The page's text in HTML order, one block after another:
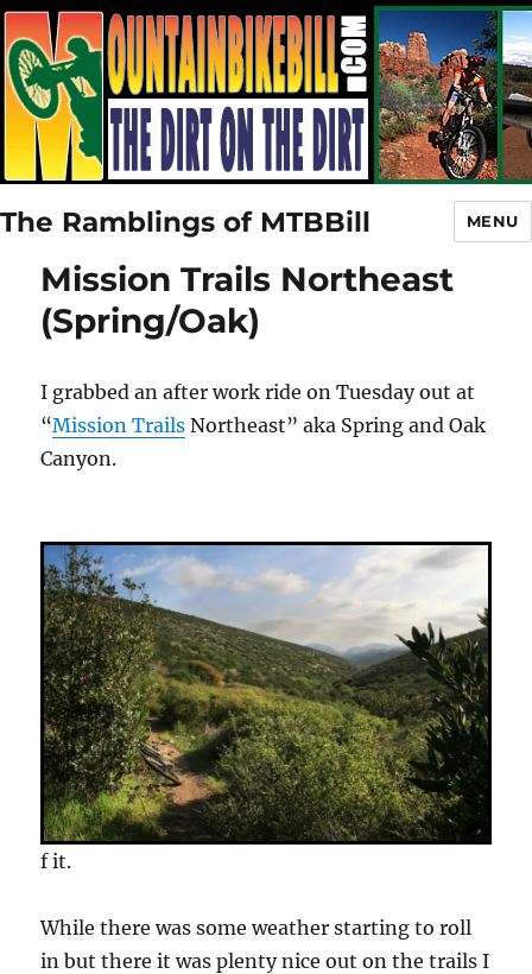
The Ramblings of MTBBill MENU
Mission Trails Northeast
(Spring/Oak)
I grabbed an after work ride on Tuesday out at
“Mission Trails Northeast” aka Spring and Oak
Canyon.
f it.
While there was some weather starting to roll
in but there it was plenty nice out on the trails I